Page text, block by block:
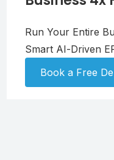
Run Your Entire
Smart AI-Driven
Book a Free